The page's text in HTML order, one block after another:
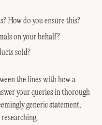
How do you ensure this?
on your behalf?
sold?
the lines with how a
your queries in thorough
generic statement,